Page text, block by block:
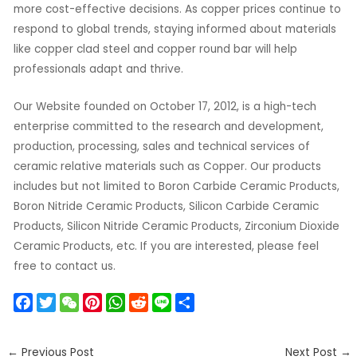
more cost-effective decisions. As copper prices continue to
respond to global trends, staying informed about materials
like copper clad steel and copper round bar will help
professionals adapt and thrive.
Our Website founded on October 17, 2012, is a high-tech
enterprise committed to the research and development,
production, processing, sales and technical services of
ceramic relative materials such as Copper. Our products
includes but not limited to Boron Carbide Ceramic Products,
Boron Nitride Ceramic Products, Silicon Carbide Ceramic
Products, Silicon Nitride Ceramic Products, Zirconium Dioxide
Ceramic Products, etc. If you are interested, please feel
free to contact us.
F
e
T
t
W
h
P
W
R
← Previous Post Next Post →